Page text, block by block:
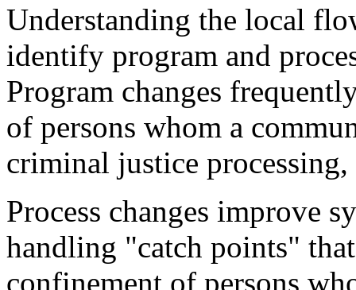
Understanding the local
identify program and
Program changes
of persons whom a
criminal justice
Process changes improve
handling "catch points"
confinement of persons